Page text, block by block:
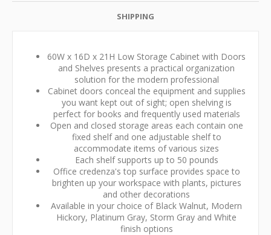
SHIPPING
60W x 16D x 21H Low Storage Cabinet with Doors
and Shelves presents a practical organization
solution for the modern professional
Cabinet doors conceal the equipment and supplies
you want kept out of sight; open shelving is
perfect for books and frequently used materials
Open and closed storage areas each contain one
fixed shelf and one adjustable shelf to
accommodate items of various sizes
Each shelf supports up to 50 pounds
Office credenza's top surface provides space to
brighten up your workspace with plants, pictures
and other decorations
Available in your choice of Black Walnut, Modern
Hickory, Platinum Gray, Storm Gray and White
finish options